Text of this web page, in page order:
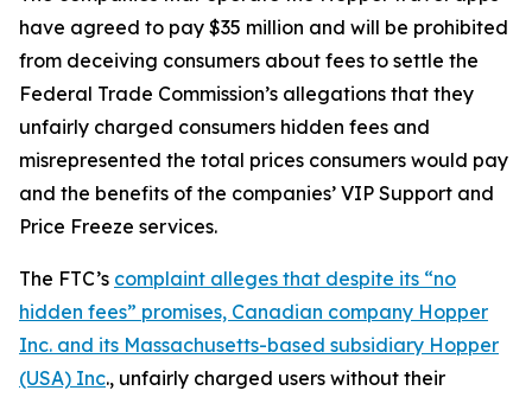
have agreed to pay $35 million and will be prohibited
from deceiving consumers about fees to settle the
Federal Trade Commission’s allegations that they
unfairly charged consumers hidden fees and
misrepresented the total prices consumers would pay
and the benefits of the companies’ VIP Support and
Price Freeze services.
The FTC’s complaint alleges that despite its “no
hidden fees” promises, Canadian company Hopper
Inc. and its Massachusetts-based subsidiary Hopper
(USA) Inc., unfairly charged users without their